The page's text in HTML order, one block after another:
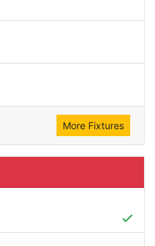
More Fixtures